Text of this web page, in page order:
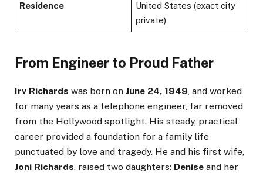
Residence
United States (exact city
private)
From Engineer to Proud Father
Irv Richards was born on June 24, 1949 , and worked
for many years as a telephone engineer, far removed
from the Hollywood spotlight. His steady, practical
career provided a foundation for a family life
punctuated by love and tragedy. He and his first wife,
Joni Richards , raised two daughters: Denise and her